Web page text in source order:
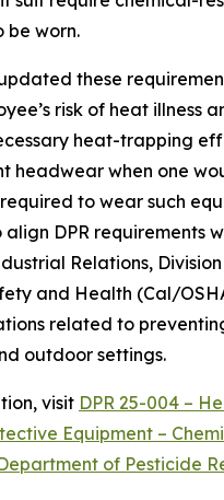
be worn.
these
risk of heat illness
heat-trapping
headwear when one
to wear such
align DPR requirements
Relations,
and Health (Cal/
related to
outdoor settings.
visit DPR 25-004 –
Equipment –
of Pesticide